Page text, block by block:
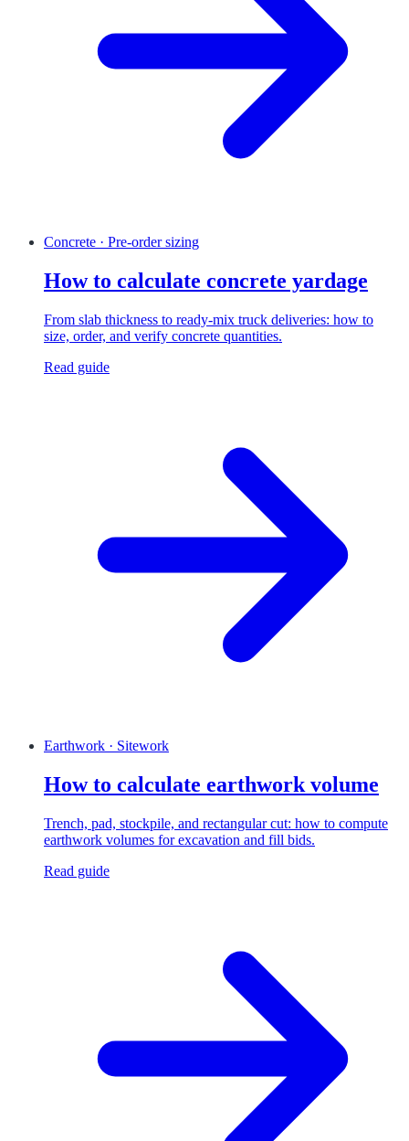
Concrete · Pre-order sizing
How to calculate concrete yardage
From slab thickness to ready-mix truck deliveries: how to
size, order, and verify concrete quantities.
Read guide
Earthwork · Sitework
How to calculate earthwork volume
Trench, pad, stockpile, and rectangular cut: how to compute
earthwork volumes for excavation and fill bids.
Read guide